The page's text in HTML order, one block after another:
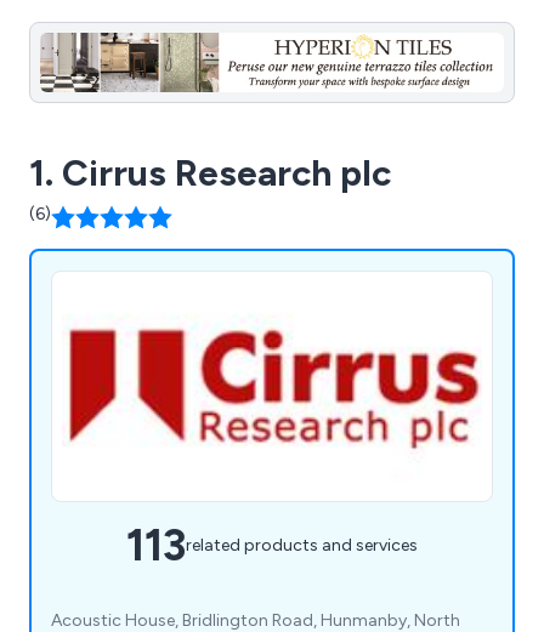
1. Cirrus Research plc
(6)
113related products and services
Acoustic House, Bridlington Road, Hunmanby, North